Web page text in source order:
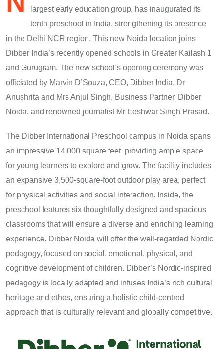
largest early education group, has inaugurated its
tenth preschool in India, strengthening its presence
in the Delhi NCR region. This new Noida location joins
Dibber India’s recently opened schools in Greater Kailash 1
and Gurugram. The new school’s opening ceremony was
officiated by Marvin D’Souza, CEO, Dibber India, Dr
Anushrita and Mrs Anjul Singh, Business Partner, Dibber
Noida, and renowned journalist Mr Eeshwar Singh Prasad.
The Dibber International Preschool campus in Noida spans
an impressive 14,000 square feet, providing ample space
for young learners to explore and grow. The facility includes
an expansive 3,500-square-foot outdoor play area, perfect
for physical activities and social interaction. Inside, the
preschool features six thoughtfully designed and spacious
classrooms that will ensure a diverse and enriching learning
experience. Dibber Noida will offer the well-regarded Nordic
pedagogy, focused on social, emotional, physical, and
cognitive development of children. Dibber’s Nordic-inspired
pedagogy is locally adapted and infuses India’s rich cultural
heritage and ethos, ensuring a holistic child-centred
approach that is culturally relevant and globally competitive.